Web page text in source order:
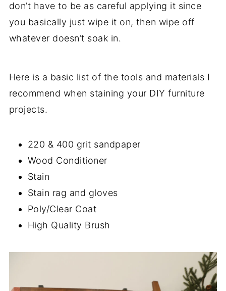
don’t have to be as careful applying it since
you basically just wipe it on, then wipe off
whatever doesn’t soak in.
Here is a basic list of the tools and materials I
recommend when staining your DIY furniture
projects.
220 & 400 grit sandpaper
Wood Conditioner
Stain
Stain rag and gloves
Poly/Clear Coat
High Quality Brush